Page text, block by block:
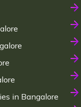
in Bangalore